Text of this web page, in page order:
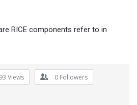
RICE components refer to in
Views 0 Followers